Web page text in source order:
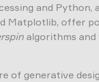
and Python,
Matplotlib, offer
algorithms and
of generative